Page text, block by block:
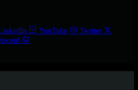
YouTube
Twitter